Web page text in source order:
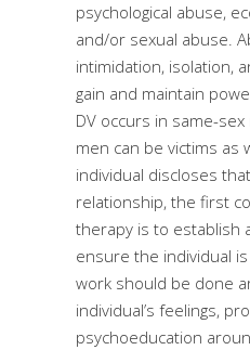
psychological abuse,
and/or sexual abuse.
intimidation, isolation,
gain and maintain
DV occurs in same-
men can be victims as
individual discloses
relationship, the first
therapy is to establish
ensure the individual
work should be done
individual’s feelings,
psychoeducation